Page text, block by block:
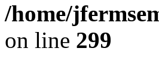
/home/
on line 299